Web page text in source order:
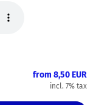
from 8,50 EUR
incl. 7% tax